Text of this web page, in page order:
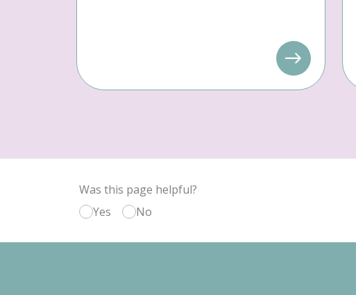
Was this page helpful?
Yes
No